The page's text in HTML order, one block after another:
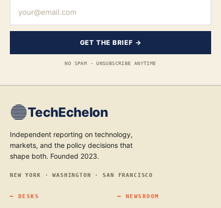
GET THE BRIEF →
NO SPAM · UNSUBSCRIBE ANYTIME
TechEchelon
Independent reporting on technology,
markets, and the policy decisions that
shape both. Founded 2023.
NEW YORK · WASHINGTON · SAN FRANCISCO
━ DESKS ━ NEWSROOM